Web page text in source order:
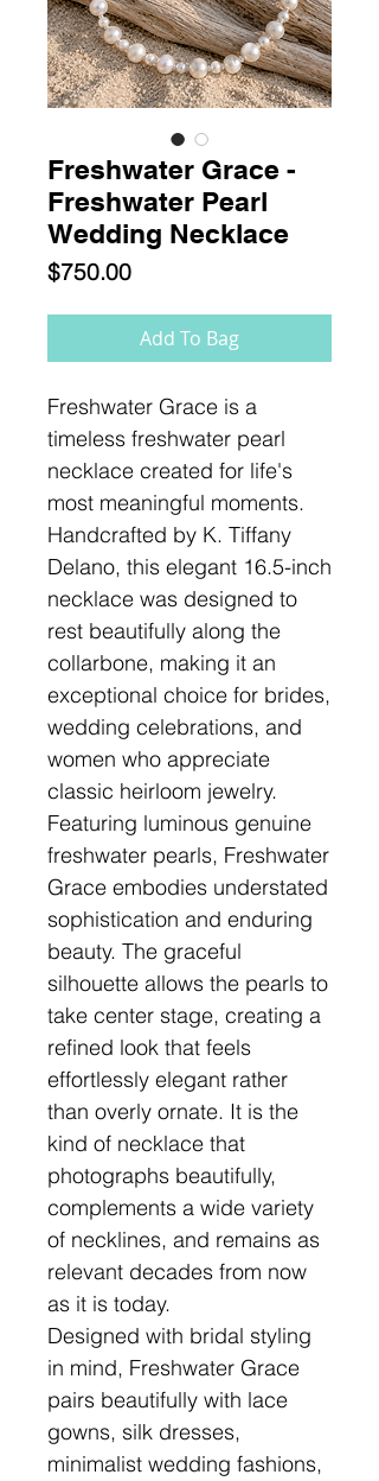
Freshwater Grace -
Freshwater Pearl
Wedding Necklace
$750.00Price
Add To Bag
Freshwater Grace is a
timeless freshwater pearl
necklace created for life's
most meaningful moments.
Handcrafted by K. Tiffany
Delano, this elegant 16.5-inch
necklace was designed to
rest beautifully along the
collarbone, making it an
exceptional choice for brides,
wedding celebrations, and
women who appreciate
classic heirloom jewelry.
Featuring luminous genuine
freshwater pearls, Freshwater
Grace embodies understated
sophistication and enduring
beauty. The graceful
silhouette allows the pearls to
take center stage, creating a
refined look that feels
effortlessly elegant rather
than overly ornate. It is the
kind of necklace that
photographs beautifully,
complements a wide variety
of necklines, and remains as
relevant decades from now
as it is today.
Designed with bridal styling
in mind, Freshwater Grace
pairs beautifully with lace
gowns, silk dresses,
minimalist wedding fashions,